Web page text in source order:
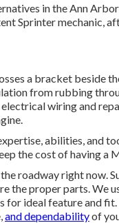
in the Ann
Sprinter mechanic,
a bracket beside
from rubbing
wiring and
abilities, and
the cost of having a
roadway right now.
the proper parts. We
for ideal feature and
and dependabilityof